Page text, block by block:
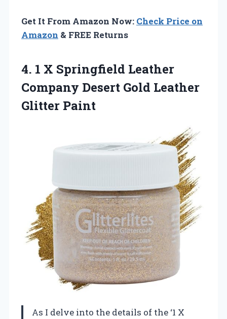
Get It From Amazon Now: Check Price on
Amazon & FREE Returns
4. 1 X Springfield Leather
Company Desert Gold Leather
Glitter Paint
As I delve into the details of the ‘1 X